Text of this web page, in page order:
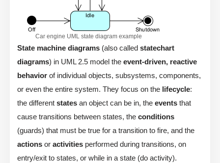
Car engine UML state diagram example
State machine diagrams (also called statechart
diagrams) in UML 2.5 model the event-driven, reactive
behavior of individual objects, subsystems, components,
or even the entire system. They focus on the lifecycle:
the different states an object can be in, the events that
cause transitions between states, the conditions
(guards) that must be true for a transition to fire, and the
actions or activities performed during transitions, on
entry/exit to states, or while in a state (do activity).